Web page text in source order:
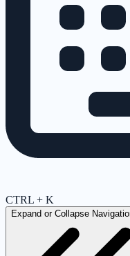
CTRL + K
Expand or Collapse